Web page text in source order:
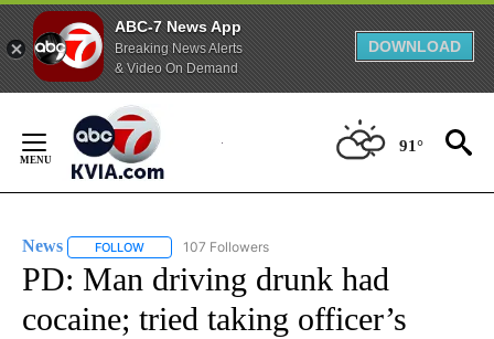
ABC-7 News App
Breaking News Alerts
& Video On Demand
DOWNLOAD
Content
91°
News FOLLOW FOLLOW "NEWS" TO RECEIVE NOTIFICATIONS ABOUT
107 Followers
PD: Man driving drunk had
cocaine; tried taking officer’s